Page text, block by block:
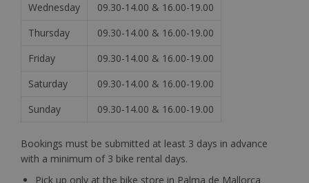
Wednesday
09.30-14.00 & 16.00-19.00
Thursday
09.30-14.00 & 16.00-19.00
Friday
09.30-14.00 & 16.00-19.00
Saturday
09.30-14.00 & 16.00-19.00
Sunday
09.30-14.00 & 16.00-19.00
Bookings must be submitted at least 3 days in advance
with a minimum of 3 bike rental days.
Pick up only at the bike store in Palma de Mallorca